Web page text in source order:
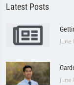
Latest Posts
June
June